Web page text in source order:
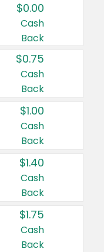
$0.00
Cash
Back
$0.75
Cash
Back
$1.00
Cash
Back
$1.40
Cash
Back
$1.75
Cash
Back